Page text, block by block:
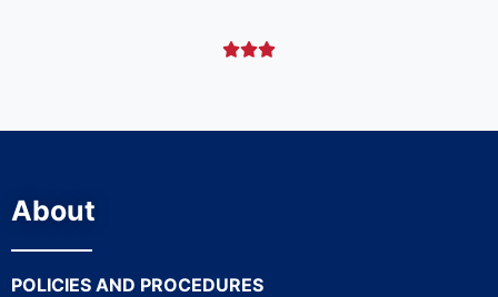

About
POLICIES AND PROCEDURES